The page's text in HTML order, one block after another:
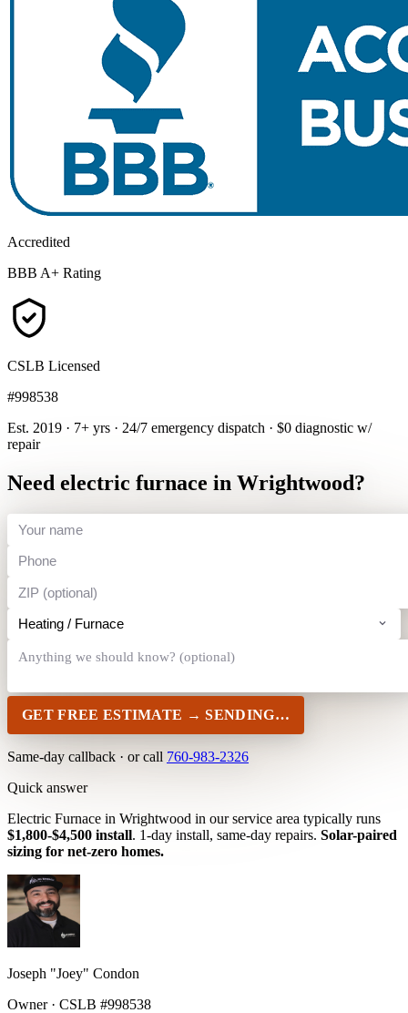
Accredited
BBB A+ Rating
CSLB Licensed
#998538
Est. 2019 · 7+ yrs · 24/7 emergency dispatch · $0 diagnostic w/
repair
Need electric furnace in Wrightwood?
GET FREE ESTIMATE → SENDING…
Same-day callback · or call 760-983-2326
Quick answer
Electric Furnace in Wrightwood in our service area typically runs
$1,800-$4,500 install. 1-day install, same-day repairs. Solar-paired
sizing for net-zero homes.
Joseph "Joey" Condon
Owner · CSLB #998538